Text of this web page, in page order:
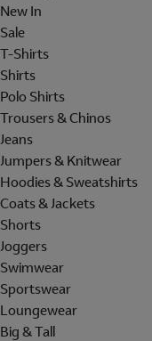
New In
Sale
T-Shirts
Shirts
Polo Shirts
Trousers & Chinos
Jeans
Jumpers & Knitwear
Hoodies & Sweatshirts
Coats & Jackets
Shorts
Joggers
Swimwear
Sportswear
Loungewear
Big & Tall